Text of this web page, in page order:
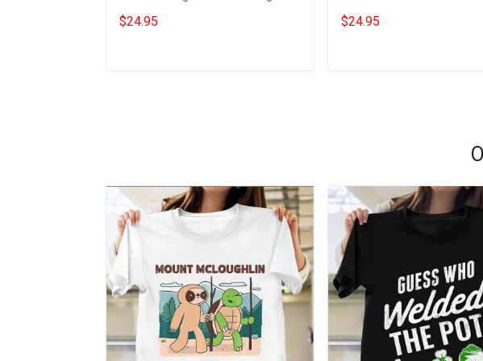
Gift For Daughter From Dad
$24.95
Gifts For Dad Veteran Gift
$24.95